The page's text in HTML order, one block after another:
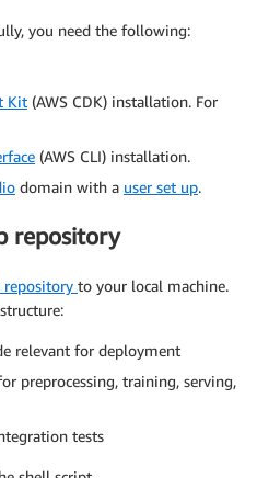
you need the following:
Kit (AWS CDK) installation. For
(AWS CLI) installation.
domain with a user set up.
repository
repository to your local machine.
relevant for deployment
preprocessing, training, serving,
tests